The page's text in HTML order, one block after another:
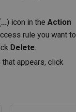
...) icon in the Action
rule you want to
Delete.
appears, click